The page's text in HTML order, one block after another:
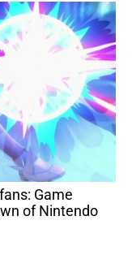
of Nintendo